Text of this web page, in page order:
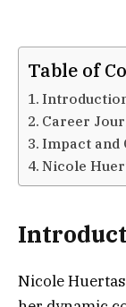
Table of
Career
Impact and
Nicole
Nicole